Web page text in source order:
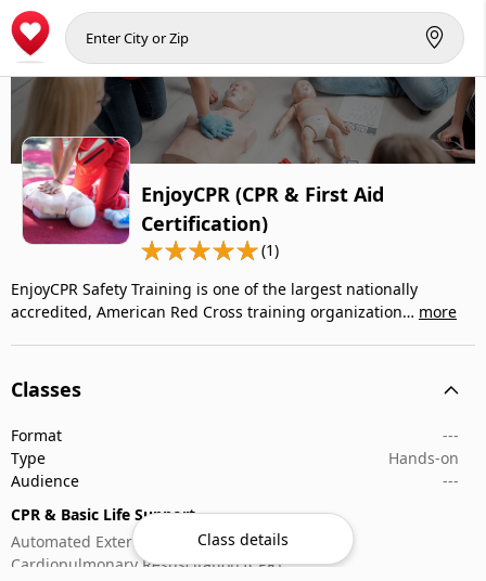
EnjoyCPR (CPR & First Aid
Certification)
(1)
EnjoyCPR Safety Training is one of the largest nationally
accredited, American Red Cross training organization… more
Classes
Format
---
Type
Hands-on
Audience
---
CPR & Basic Life Support
Automated External Defibrillator (AED) Use
Cardiopulmonary Resuscitation (CPR)
Class details